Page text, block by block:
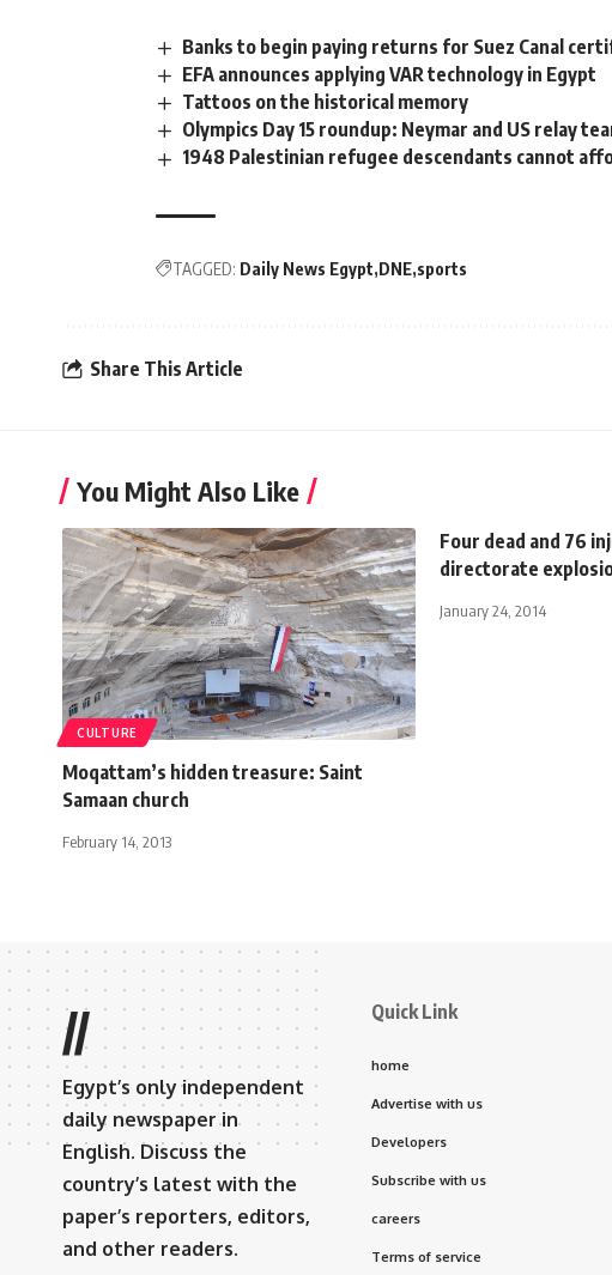
Banks to begin paying returns for Suez Canal
EFA announces applying VAR technology in Egypt
Tattoos on the historical memory
Olympics Day 15 roundup: Neymar and US relay
1948 Palestinian refugee descendants cannot
TAGGED: Daily News Egypt DNE sports
Share This Article
You Might Also Like
CULTURE
Moqattam’s hidden treasure: Saint
Samaan church
February 14, 2013
Four dead and 76
directorate
January 24, 2014
//
Egypt’s only independent
daily newspaper in
English. Discuss the
country’s latest with the
paper’s reporters, editors,
and other readers.
Quick Link
home
Advertise with us
Developers
Subscribe with us
careers
Terms of service